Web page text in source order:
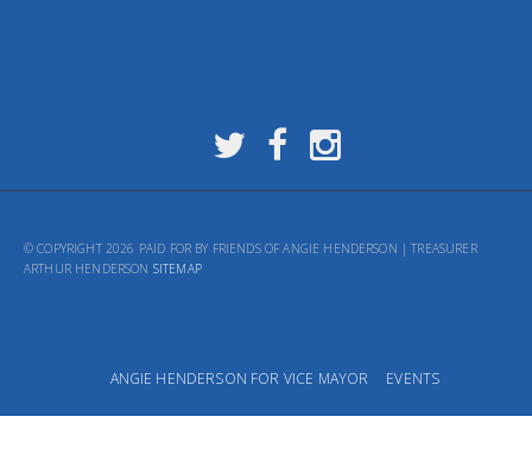
© COPYRIGHT 2026 PAID FOR BY FRIENDS OF ANGIE HENDERSON | TREASURER
ARTHUR HENDERSON SITEMAP
ANGIE HENDERSON FOR VICE MAYOR EVENTS